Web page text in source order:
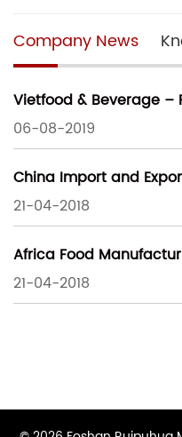
Company News
Vietfood & Beverage –
06-08-2019
China Import and
21-04-2018
Africa Food
21-04-2018